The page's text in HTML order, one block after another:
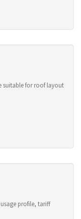
suitable for roof layout
profile, tariff